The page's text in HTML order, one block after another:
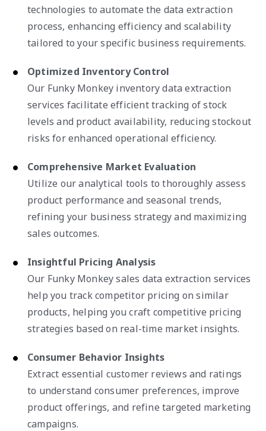
technologies to automate the data extraction
process, enhancing efficiency and scalability
tailored to your specific business requirements.
Optimized Inventory Control
Our Funky Monkey inventory data extraction
services facilitate efficient tracking of stock
levels and product availability, reducing stockout
risks for enhanced operational efficiency.
Comprehensive Market Evaluation
Utilize our analytical tools to thoroughly assess
product performance and seasonal trends,
refining your business strategy and maximizing
sales outcomes.
Insightful Pricing Analysis
Our Funky Monkey sales data extraction services
help you track competitor pricing on similar
products, helping you craft competitive pricing
strategies based on real-time market insights.
Consumer Behavior Insights
Extract essential customer reviews and ratings
to understand consumer preferences, improve
product offerings, and refine targeted marketing
campaigns.